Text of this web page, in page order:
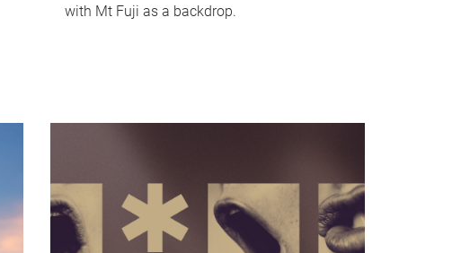
with Mt Fuji as a backdrop.